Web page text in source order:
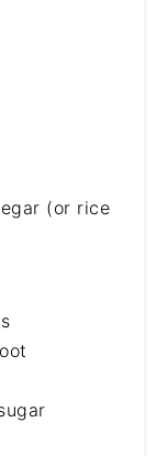
(or rice